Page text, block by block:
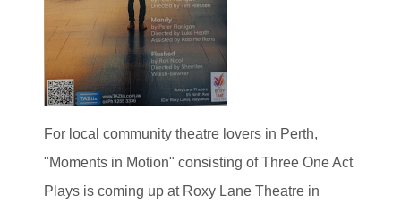
For local community theatre lovers in Perth,
"Moments in Motion" consisting of Three One Act
Plays is coming up at Roxy Lane Theatre in